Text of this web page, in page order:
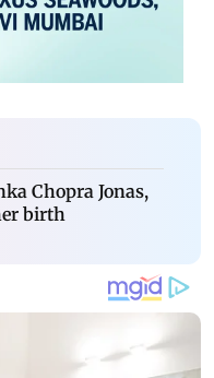
Chopra Jonas,
birth